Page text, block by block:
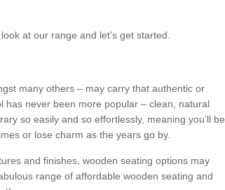
at our range and let’s get started.
many others – may carry that authentic or
has never been more popular – clean, natural
so easily and so effortlessly, meaning you’ll be
or lose charm as the years go by.
and finishes, wooden seating options may
range of affordable wooden seating and